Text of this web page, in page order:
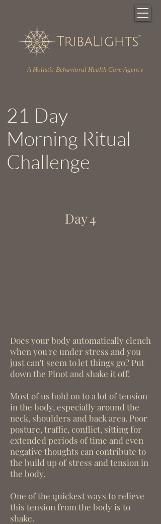
A Holistic Behavioral Health Care Agency
21 Day
Morning Ritual
Challenge
Day 4
Does your body automatically clench
when you're under stress and you
just can't seem to let things go? Put
down the Pinot and shake it off!
Most of us hold on to a lot of tension
in the body, especially around the
neck, shoulders and back area. Poor
posture, traffic, conflict, sitting for
extended periods of time and even
negative thoughts can contribute to
the build up of stress and tension in
the body.
One of the quickest ways to relieve
this tension from the body is to
shake.